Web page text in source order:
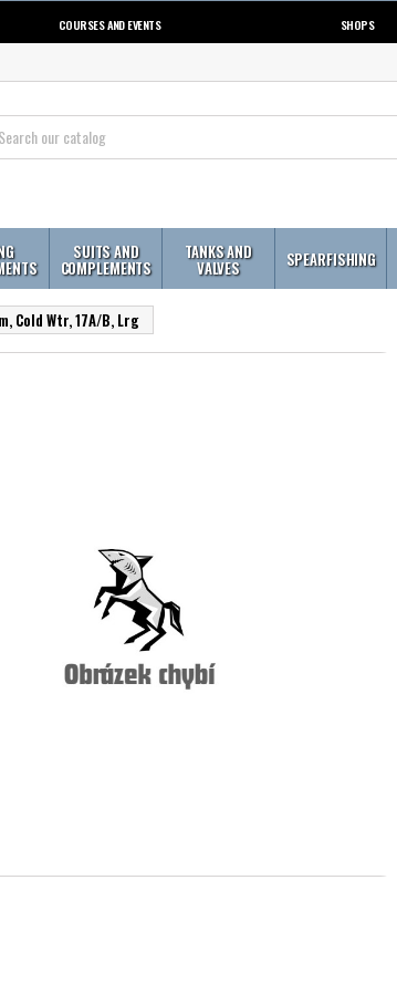
COURSES AND EVENTS SHOPS
SUITS AND
COMPLEMENTS
TANKS AND
VALVES SPEARFISHING
Cold Wtr, 17A/B, Lrg